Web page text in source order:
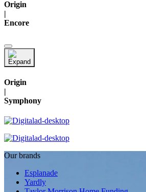
Origin
|
Encore
Origin
|
Symphony
Our brands
Esplanade
Yardly